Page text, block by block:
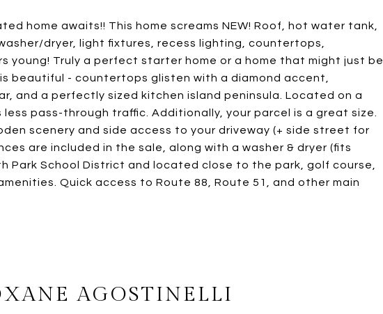
home awaits!! This home screams NEW! Roof, hot water tank,
dryer, light fixtures, recess lighting, countertops,
young! Truly a perfect starter home or a home that might just be
beautiful - countertops glisten with a diamond accent,
and a perfectly sized kitchen island peninsula. Located on a
pass-through traffic. Additionally, your parcel is a great size.
scenery and side access to your driveway (+ side street for
are included in the sale, along with a washer & dryer (fits
Park School District and located close to the park, golf course,
Quick access to Route 88, Route 51, and other main
AGOSTINELLI